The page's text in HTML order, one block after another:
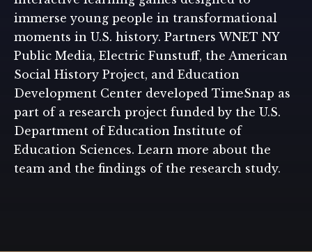
immerse young people in transformational
moments in U.S. history. Partners WNET NY
Public Media, Electric Funstuff, the American
Social History Project, and Education
Development Center developed TimeSnap as
part of a research project funded by the U.S.
Department of Education Institute of
Education Sciences. Learn more about the
team and the findings of the research study.